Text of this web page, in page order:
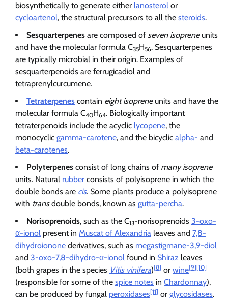
biosynthetically to generate either lanosterol or
cycloartenol, the structural precursors to all the steroids.
Sesquarterpenes are composed of seven isopreneunits
and have the molecular formula C35H56. Sesquarterpenes
are typically microbial in their origin. Examples of
sesquarterpenoids are ferrugicadiol and
tetraprenylcurcumene.
Tetraterpenes contain eight isopreneunits and have the
molecular formula C40H64. Biologically important
tetraterpenoids include the acyclic lycopene, the
monocyclic gamma-carotene, and the bicyclic alpha- and
beta-carotenes.
Polyterpenes consist of long chains of many isoprene
units. Natural rubber consists of polyisoprene in which the
double bonds are cis. Some plants produce a polyisoprene
with transdouble bonds, known as gutta-percha.
Norisoprenoids, such as the C13-norisoprenoids 3-oxo-
α-ionol present in Muscat of Alexandria leaves and 7,8-
dihydroionone derivatives, such as megastigmane-3,9-diol
and 3-oxo-7,8-dihydro-α-ionol found in Shiraz leaves
(both grapes in the species Vitis vinifera)[8] or wine[9][10]
(responsible for some of the spice notes in Chardonnay),
can be produced by fungal peroxidases[11] or glycosidases.